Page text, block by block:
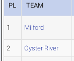
PL TEAM
1 Milford
2 Oyster River